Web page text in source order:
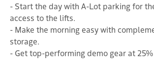
- Start the day with A-Lot parking for
access to the lifts.
- Make the morning easy with
storage.
- Get top-performing demo gear at 25%